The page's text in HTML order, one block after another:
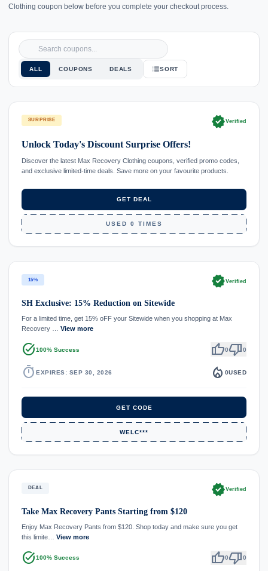
Clothing coupon below before you complete your checkout process.
ALL COUPONS DEALS SORT
SURPRISE verifiedVerified
Unlock Today's Discount Surprise Offers!
Discover the latest Max Recovery Clothing coupons, verified promo codes,
and exclusive limited-time deals. Save more on your favourite products.
GET DEAL
USED 0 TIMES
15% verifiedVerified
SH Exclusive: 15% Reduction on Sitewide
For a limited time, get 15% oFF your Sitewide when you shopping at Max
Recovery … View more
task_alt100% Success thumb_up0thumb_down0
timer EXPIRES: SEP 30, 2026 local_fire_department 0USED
GET CODE
WELC***
DEAL verifiedVerified
Take Max Recovery Pants Starting from $120
Enjoy Max Recovery Pants from $120. Shop today and make sure you get
this limite… View more
task_alt100% Success thumb_up0thumb_down0